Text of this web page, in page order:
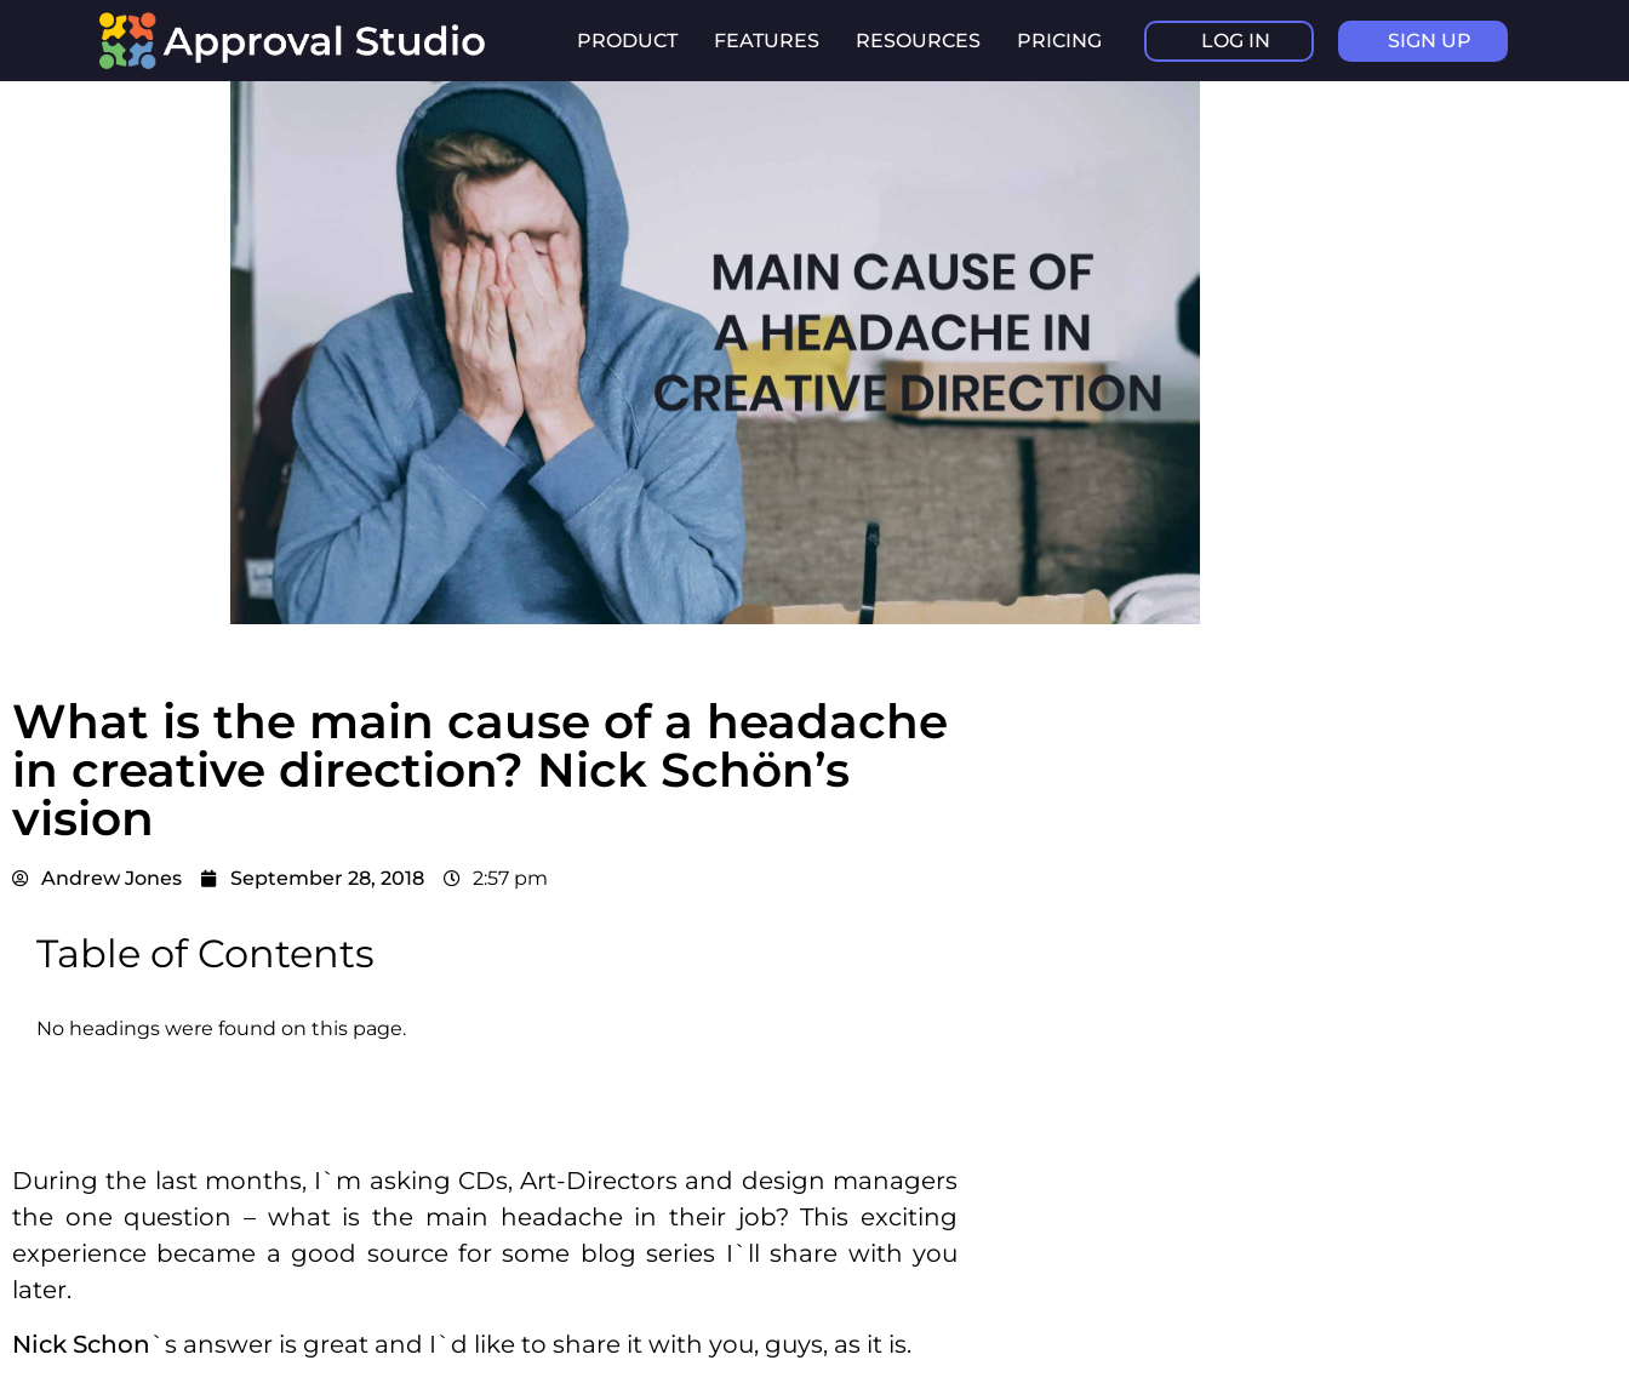
PRODUCT FEATURES RESOURCES PRICING LOG IN SIGN UP
What is the main cause of a headache
in creative direction? Nick Schön’s
vision
Andrew Jones September 28, 2018 2:57 pm
Table of Contents
No headings were found on this page.
During the last months, I`m asking CDs, Art-Directors and design managers
the one question – what is the main headache in their job? This exciting
experience became a good source for some blog series I`ll share with you
later.
Nick Schon `s answer is great and I`d like to share it with you, guys, as it is.